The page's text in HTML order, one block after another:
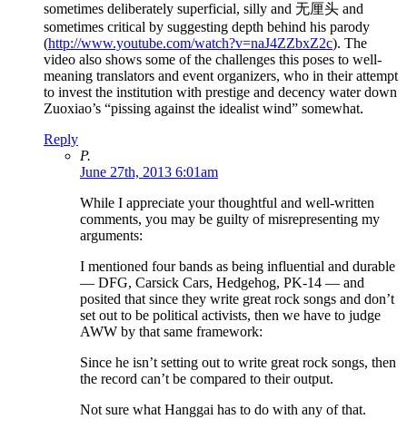
sometimes deliberately superficial, silly and 无厘头 and
sometimes critical by suggesting depth behind his parody
(http://www.youtube.com/watch?v=naJ4ZZbxZ2c). The
video also shows some of the challenges this poses to well-
meaning translators and event organizers, who in their attempt
to invest the institution with prestige and decency water down
Zuoxiao’s “pissing against the idealist wind” somewhat.
Reply
P.
June 27th, 2013 6:01am
While I appreciate your thoughtful and well-written
comments, you may be guilty of misrepresenting my
arguments:
I mentioned four bands as being influential and durable
— DFG, Carsick Cars, Hedgehog, PK-14 — and
posited that since they write great rock songs and don’t
set out to be political activists, then we have to judge
AWW by that same framework:
Since he isn’t setting out to write great rock songs, then
the record can’t be compared to their output.
Not sure what Hanggai has to do with any of that.